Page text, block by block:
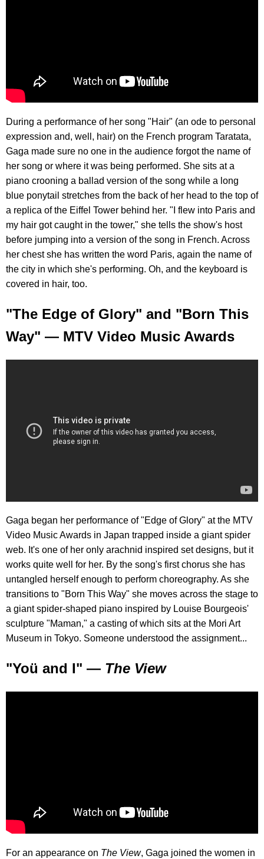
During a performance of her song "Hair" (an ode to personal
expression and, well, hair) on the French program Taratata,
Gaga made sure no one in the audience forgot the name of
her song or where it was being performed. She sits at a
piano crooning a ballad version of the song while a long
blue ponytail stretches from the back of her head to the top of
a replica of the Eiffel Tower behind her. "I flew into Paris and
my hair got caught in the tower," she tells the show's host
before jumping into a version of the song in French. Across
her chest she has written the word Paris, again the name of
the city in which she's performing. Oh, and the keyboard is
covered in hair, too.
"The Edge of Glory" and "Born This
Way" — MTV Video Music Awards
Gaga began her performance of "Edge of Glory" at the MTV
Video Music Awards in Japan trapped inside a giant spider
web. It's one of her only arachnid inspired set designs, but it
works quite well for her. By the song's first chorus she has
untangled herself enough to perform choreography. As she
transitions to "Born This Way" she moves across the stage to
a giant spider-shaped piano inspired by Louise Bourgeois'
sculpture "Maman," a casting of which sits at the Mori Art
Museum in Tokyo. Someone understood the assignment...
"Yoü and I" — The View
For an appearance on The View, Gaga joined the women in